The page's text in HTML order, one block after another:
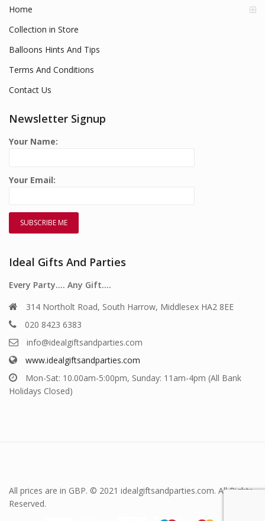
Home
Collection in Store
Balloons Hints And Tips
Terms And Conditions
Contact Us
Newsletter Signup
Your Name:
Your Email:
Ideal Gifts And Parties
Every Party…. Any Gift….
314 Northolt Road, South Harrow, Middlesex HA2 8EE
020 8423 6383
info@idealgiftsandparties.com
www.idealgiftsandparties.com
Mon-Sat: 10.00am-5:00pm, Sunday: 11am-4pm (All Bank
Holidays Closed)
All prices are in GBP. © 2021 idealgiftsandparties.com. All Rights
Reserved.